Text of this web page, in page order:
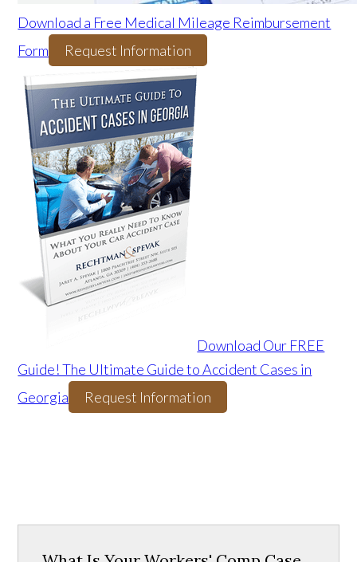
Download a Free Medical Mileage Reimbursement
Form
Request Information
Download Our FREE
Guide! The Ultimate Guide to Accident Cases in
Georgia
Request Information